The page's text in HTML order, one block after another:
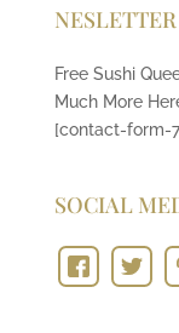
NESLETTER
Free Sushi
Much More
[contact-form-7
SOCIAL